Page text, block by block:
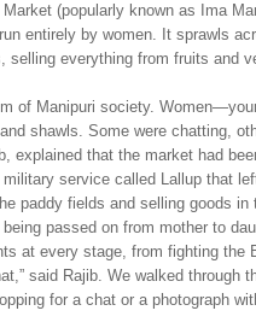
(popularly known as Ima
entirely by women. It sprawls
selling everything from fruits and
of Manipuri society.
shawls. Some were chatting,
explained that the market had
service called Lallup that
paddy fields and selling goods in
passed on from mother to
at every stage, from fighting the
said Rajib. We walked through
for a chat or a photograph